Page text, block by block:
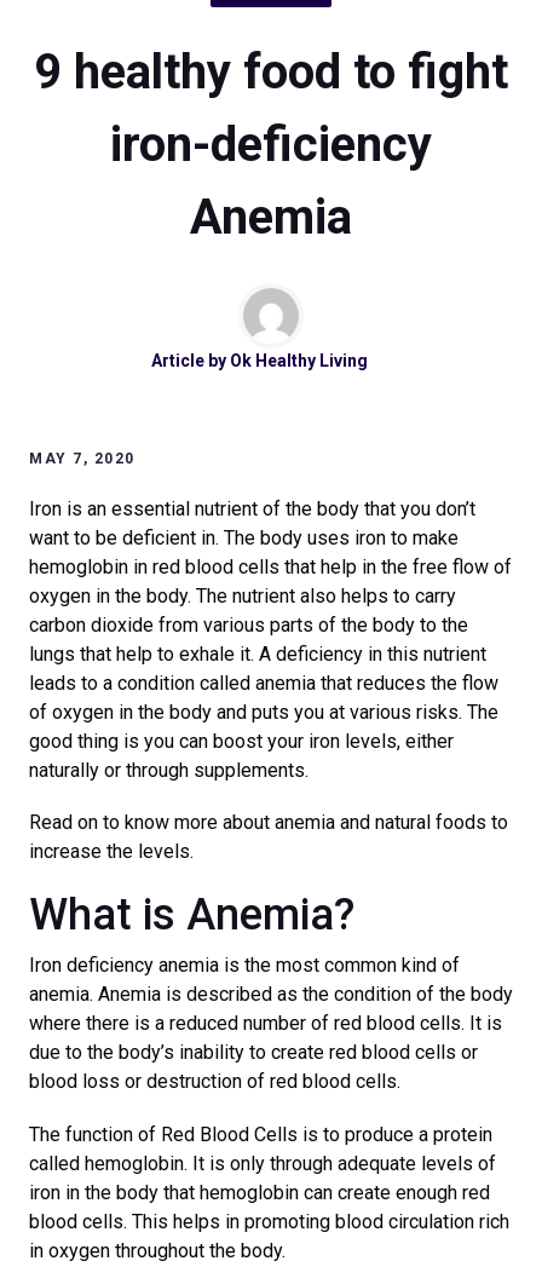
9 healthy food to fight
iron-deficiency
Anemia
Article by Ok Healthy Living
MAY 7, 2020
Iron is an essential nutrient of the body that you don’t
want to be deficient in. The body uses iron to make
hemoglobin in red blood cells that help in the free flow of
oxygen in the body. The nutrient also helps to carry
carbon dioxide from various parts of the body to the
lungs that help to exhale it. A deficiency in this nutrient
leads to a condition called anemia that reduces the flow
of oxygen in the body and puts you at various risks. The
good thing is you can boost your iron levels, either
naturally or through supplements.
Read on to know more about anemia and natural foods to
increase the levels.
What is Anemia?
Iron deficiency anemia is the most common kind of
anemia. Anemia is described as the condition of the body
where there is a reduced number of red blood cells. It is
due to the body’s inability to create red blood cells or
blood loss or destruction of red blood cells.
The function of Red Blood Cells is to produce a protein
called hemoglobin. It is only through adequate levels of
iron in the body that hemoglobin can create enough red
blood cells. This helps in promoting blood circulation rich
in oxygen throughout the body.